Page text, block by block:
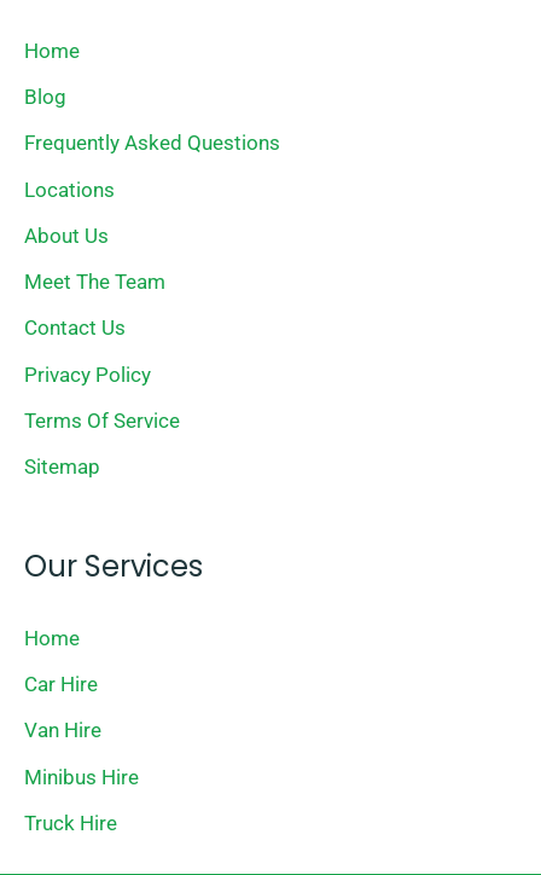
Home
Blog
Frequently Asked Questions
Locations
About Us
Meet The Team
Contact Us
Privacy Policy
Terms Of Service
Sitemap
Our Services
Home
Car Hire
Van Hire
Minibus Hire
Truck Hire